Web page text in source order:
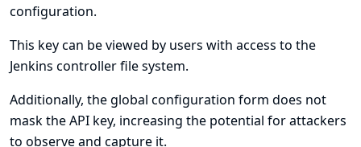
configuration.
This key can be viewed by users with access to the
Jenkins controller file system.
Additionally, the global configuration form does not
mask the API key, increasing the potential for attackers
to observe and capture it.